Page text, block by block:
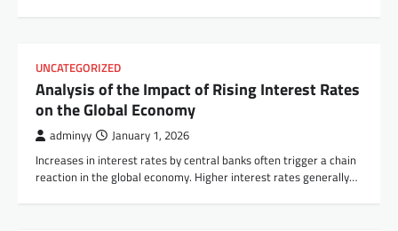
UNCATEGORIZED
Analysis of the Impact of Rising Interest Rates
on the Global Economy
adminyy January 1, 2026
Increases in interest rates by central banks often trigger a chain
reaction in the global economy. Higher interest rates generally…